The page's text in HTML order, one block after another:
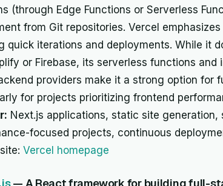
(through Edge Functions or Serverless
from Git repositories. Vercel
quick iterations and deployments. While it
or Firebase, its serverless functions
providers make it a strong option for
for projects prioritizing frontend
Next.js applications, static site
focused projects, continuous
Vercel homepage